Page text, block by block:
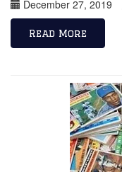
December 27, 2019
Read More